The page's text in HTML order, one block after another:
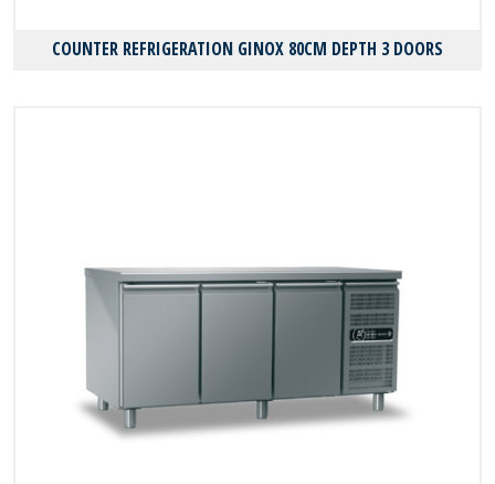
COUNTER REFRIGERATION GINOX 80CM DEPTH 3 DOORS